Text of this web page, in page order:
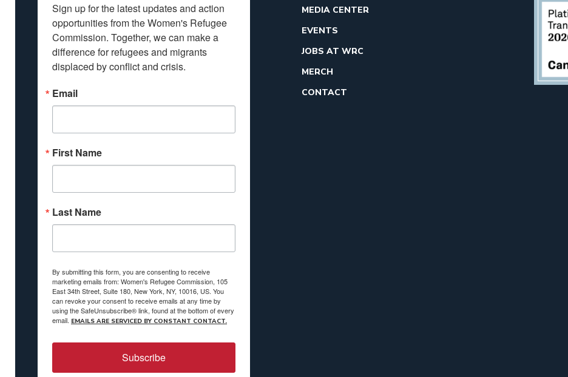
Sign up for the latest updates and action
opportunities from the Women's Refugee
Commission. Together, we can make a
difference for refugees and migrants
displaced by conflict and crisis.
Email
First Name
Last Name
By submitting this form, you are consenting to receive
marketing emails from: Women's Refugee Commission, 105
East 34th Street, Suite 180, New York, NY, 10016, US. You
can revoke your consent to receive emails at any time by
using the SafeUnsubscribe® link, found at the bottom of every
email. EMAILS ARE SERVICED BY CONSTANT CONTACT.
Subscribe
MEDIA CENTER
EVENTS
JOBS AT WRC
MERCH
CONTACT